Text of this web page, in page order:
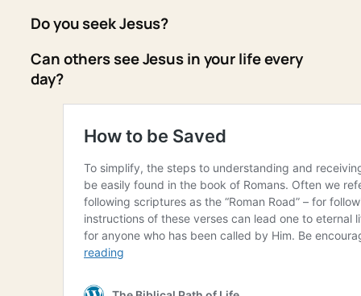
Do you seek Jesus?
Can others see Jesus in your life every
day?